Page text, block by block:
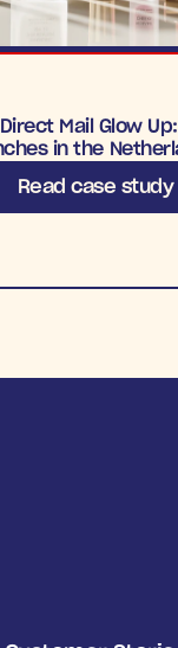
Mail Glow
in the
Read case study